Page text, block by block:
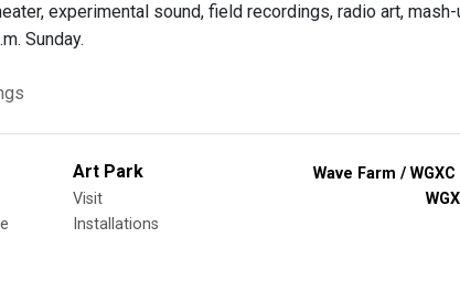
experimental sound, field recordings, radio art,
Sunday.
Art Park
Visit
Installations
Wave Farm /